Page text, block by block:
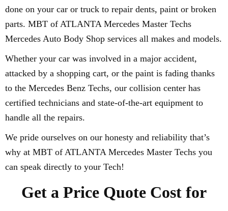
done on your car or truck to repair dents, paint or broken
parts. MBT of ATLANTA Mercedes Master Techs
Mercedes Auto Body Shop services all makes and models.
Whether your car was involved in a major accident,
attacked by a shopping cart, or the paint is fading thanks
to the Mercedes Benz Techs, our collision center has
certified technicians and state-of-the-art equipment to
handle all the repairs.
We pride ourselves on our honesty and reliability that’s
why at MBT of ATLANTA Mercedes Master Techs you
can speak directly to your Tech!
Get a Price Quote Cost for